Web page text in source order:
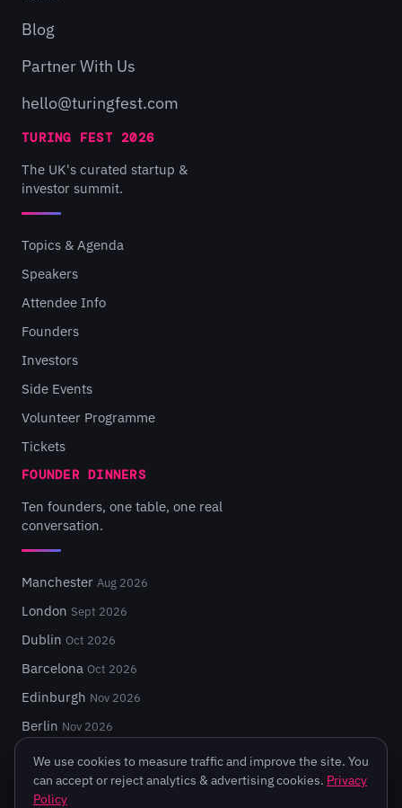
Blog
Partner With Us
hello@turingfest.com
TURING FEST 2026
The UK's curated startup &
investor summit.
Topics & Agenda
Speakers
Attendee Info
Founders
Investors
Side Events
Volunteer Programme
Tickets
FOUNDER DINNERS
Ten founders, one table, one real
conversation.
Manchester Aug 2026
London Sept 2026
Dublin Oct 2026
Barcelona Oct 2026
Edinburgh Nov 2026
Berlin Nov 2026
We use cookies to measure traffic and improve the site. You
can accept or reject analytics & advertising cookies. Privacy
Policy